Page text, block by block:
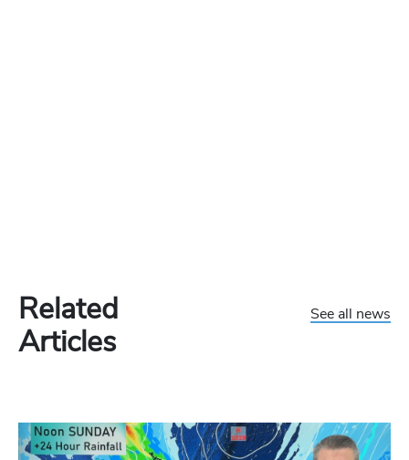
Related
Articles
See all news